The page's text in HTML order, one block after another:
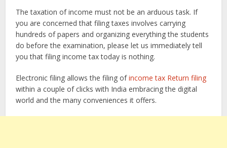
The taxation of income must not be an arduous task. If
you are concerned that filing taxes involves carrying
hundreds of papers and organizing everything the students
do before the examination, please let us immediately tell
you that filing income tax today is nothing.
Electronic filing allows the filing ofincome tax Return filing
within a couple of clicks with India embracing the digital
world and the many conveniences it offers.